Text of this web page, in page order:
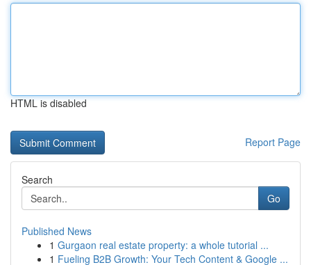
HTML is disabled
Report Page
Search
Go
Published News
1 Gurgaon real estate property: a whole tutorial ...
1 Fueling B2B Growth: Your Tech Content & Google ...